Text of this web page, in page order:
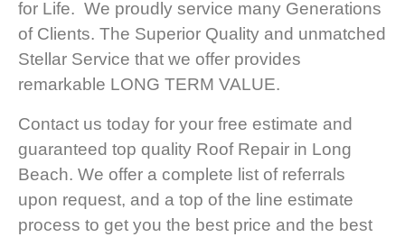
for Life. We proudly service many Generations
of Clients. The Superior Quality and unmatched
Stellar Service that we offer provides
remarkable LONG TERM VALUE.
Contact us today for your free estimate and
guaranteed top quality Roof Repair in Long
Beach. We offer a complete list of referrals
upon request, and a top of the line estimate
process to get you the best price and the best